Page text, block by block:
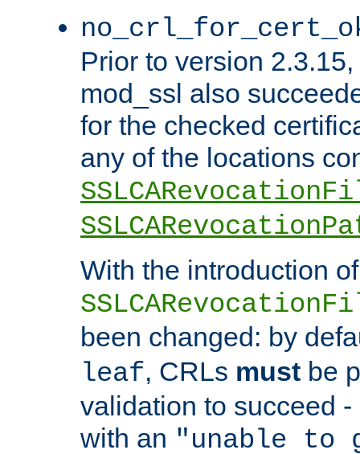
Prior to version
mod_ssl also
for the checked
any of the locations
With the introduction of
been changed: by
leaf, CRLs must be
validation to succeed
with an "unable